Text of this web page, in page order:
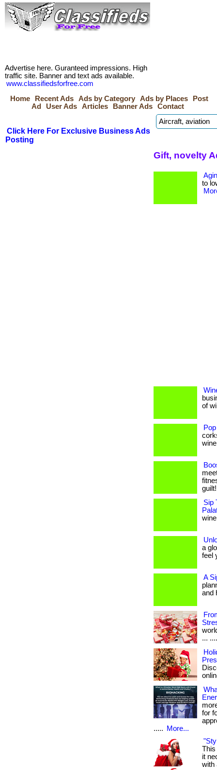
Advertise here. Guranteed impressions. High
traffic site. Banner and text ads available.
www.classifiedsforfree.com
Home
Recent Ads Ads by Category Ads by Places
Post
Ad
User Ads Articles Banner Ads Contact
Click Here For Exclusive Business Ads
Posting
Gift, novelty
to
of
Sip
a
feel
A
and
...
for
.....
More...
This
it
with